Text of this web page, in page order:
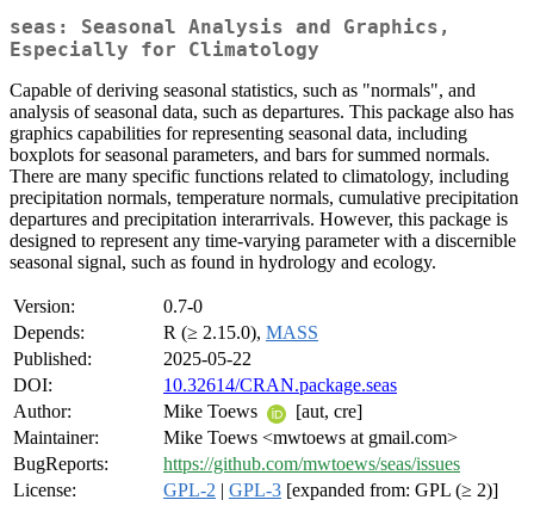
seas: Seasonal Analysis and Graphics,
Especially for Climatology
Capable of deriving seasonal statistics, such as "normals", and
analysis of seasonal data, such as departures. This package also has
graphics capabilities for representing seasonal data, including
boxplots for seasonal parameters, and bars for summed normals.
There are many specific functions related to climatology, including
precipitation normals, temperature normals, cumulative precipitation
departures and precipitation interarrivals. However, this package is
designed to represent any time-varying parameter with a discernible
seasonal signal, such as found in hydrology and ecology.
Version:
0.7-0
Depends:
R (≥ 2.15.0), MASS
Published:
2025-05-22
DOI:
10.32614/CRAN.package.seas
Author:
Mike Toews
[aut, cre]
Maintainer:
Mike Toews <mwtoews at gmail.com>
BugReports:
https://github.com/mwtoews/seas/issues
License:
GPL-2 | GPL-3 [expanded from: GPL (≥ 2)]